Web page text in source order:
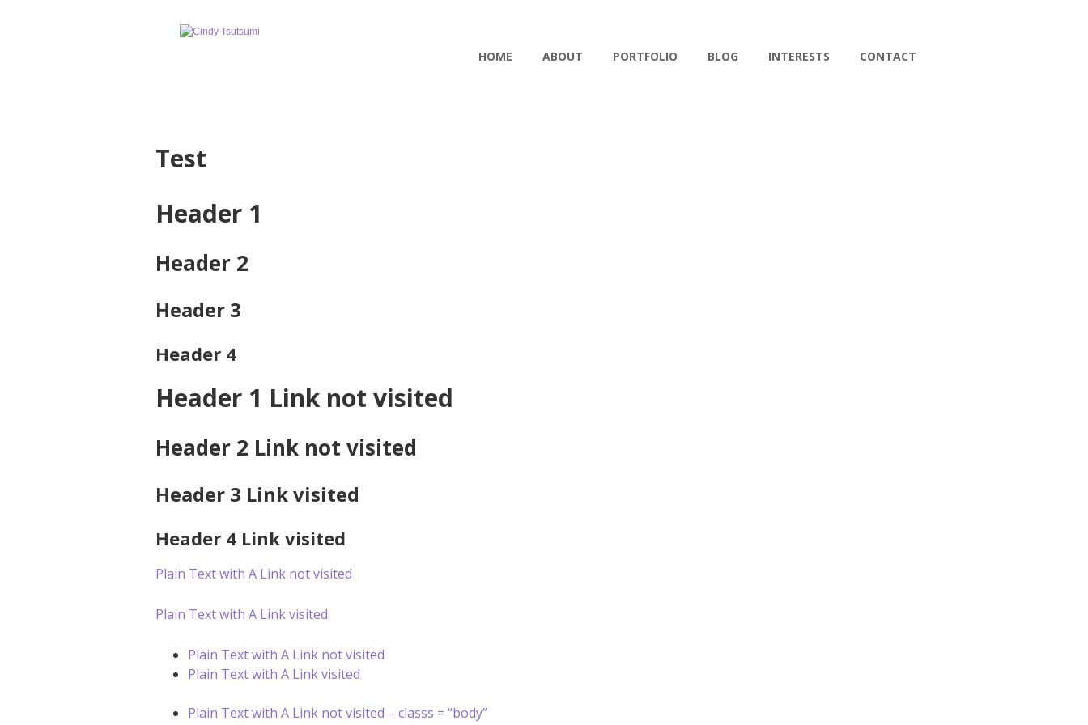
HOME ABOUT PORTFOLIO BLOG INTERESTS CONTACT
Test
Header 1
Header 2
Header 3
Header 4
Header 1 Link not visited
Header 2 Link not visited
Header 3 Link visited
Header 4 Link visited
Plain Text with A Link not visited
Plain Text with A Link visited
Plain Text with A Link not visited
Plain Text with A Link visited
Plain Text with A Link not visited – classs = “body”